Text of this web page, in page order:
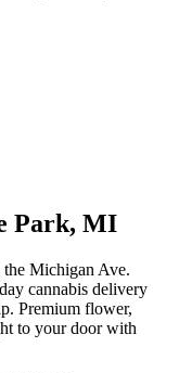
Park, MI
Michigan Ave.
cannabis delivery
Premium flower,
to your door with